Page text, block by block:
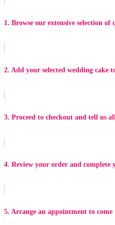
1. Browse our extensive selection of
2. Add your selected wedding cake
3. Proceed to checkout and tell us
4. Review your order and complete
5. Arrange an appointment to come